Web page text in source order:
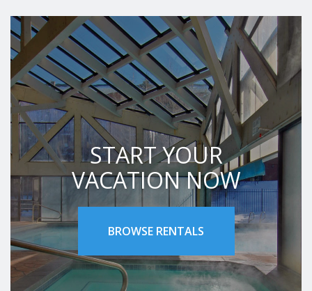
START YOUR
VACATION NOW
BROWSE RENTALS